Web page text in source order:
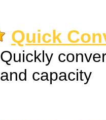
Quick
Quickly
and capacity